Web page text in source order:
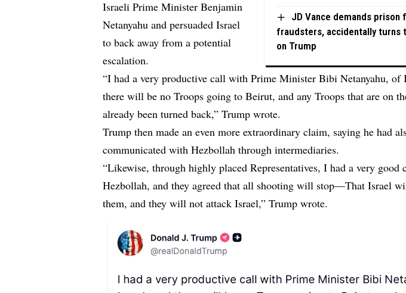
JD Vance demands prison
fraudsters, accidentally turns
on Trump
Israeli Prime Minister Benjamin
Netanyahu and persuaded Israel
to back away from a potential
escalation.
“I had a very productive call with Prime Minister Bibi Netanyahu, of
there will be no Troops going to Beirut, and any Troops that are on
already been turned back,” Trump wrote.
Trump then made an even more extraordinary claim, saying he had
communicated with Hezbollah through intermediaries.
“Likewise, through highly placed Representatives, I had a very good
Hezbollah, and they agreed that all shooting will stop—That Israel
them, and they will not attack Israel,” Trump wrote.